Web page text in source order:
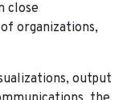
close
organizations,
output